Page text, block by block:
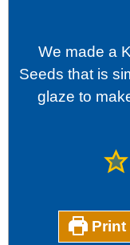
We made a
Seeds that is
glaze to
Print